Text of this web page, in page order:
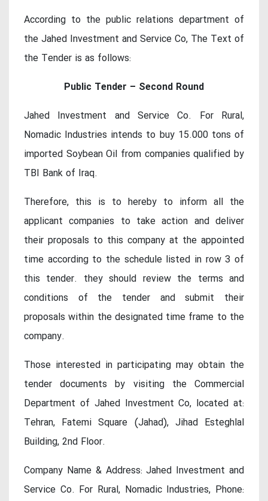
According to the public relations department of
the Jahed Investment and Service Co, The Text of
the Tender is as follows:
Public Tender – Second Round
Jahed Investment and Service Co. For Rural,
Nomadic Industries intends to buy 15.000 tons of
imported Soybean Oil from companies qualified by
TBI Bank of Iraq.
Therefore, this is to hereby to inform all the
applicant companies to take action and deliver
their proposals to this company at the appointed
time according to the schedule listed in row 3 of
this tender. they should review the terms and
conditions of the tender and submit their
proposals within the designated time frame to the
company.
Those interested in participating may obtain the
tender documents by visiting the Commercial
Department of Jahed Investment Co, located at:
Tehran, Fatemi Square (Jahad), Jihad Esteghlal
Building, 2nd Floor.
Company Name & Address: Jahed Investment and
Service Co. For Rural, Nomadic Industries, Phone: